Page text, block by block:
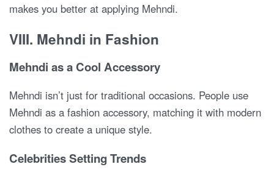
makes you better at applying Mehndi.
VIII. Mehndi in Fashion
Mehndi as a Cool Accessory
Mehndi isn’t just for traditional occasions. People use
Mehndi as a fashion accessory, matching it with modern
clothes to create a unique style.
Celebrities Setting Trends